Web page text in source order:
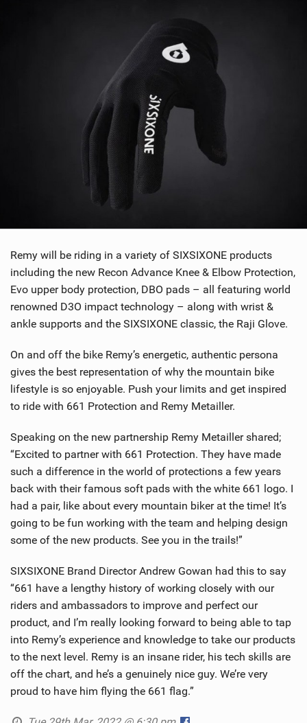
Remy will be riding in a variety of SIXSIXONE products
including the new Recon Advance Knee & Elbow Protection,
Evo upper body protection, DBO pads – all featuring world
renowned D3O impact technology – along with wrist &
ankle supports and the SIXSIXONE classic, the Raji Glove.
On and off the bike Remy’s energetic, authentic persona
gives the best representation of why the mountain bike
lifestyle is so enjoyable. Push your limits and get inspired
to ride with 661 Protection and Remy Metailler.
Speaking on the new partnership Remy Metailler shared;
“Excited to partner with 661 Protection. They have made
such a difference in the world of protections a few years
back with their famous soft pads with the white 661 logo. I
had a pair, like about every mountain biker at the time! It’s
going to be fun working with the team and helping design
some of the new products. See you in the trails!”
SIXSIXONE Brand Director Andrew Gowan had this to say
“661 have a lengthy history of working closely with our
riders and ambassadors to improve and perfect our
product, and I’m really looking forward to being able to tap
into Remy’s experience and knowledge to take our products
to the next level. Remy is an insane rider, his tech skills are
off the chart, and he’s a genuinely nice guy. We’re very
proud to have him flying the 661 flag.”